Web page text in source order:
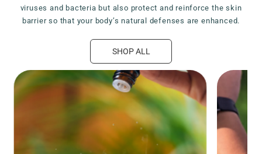
viruses and bacteria but also protect and reinforce the skin
barrier so that your body’s natural defenses are enhanced.
SHOP ALL